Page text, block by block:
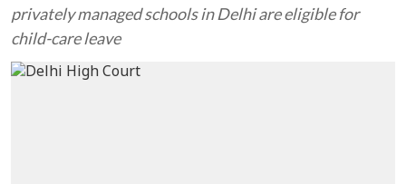
privately managed schools in Delhi are eligible for
child-care leave